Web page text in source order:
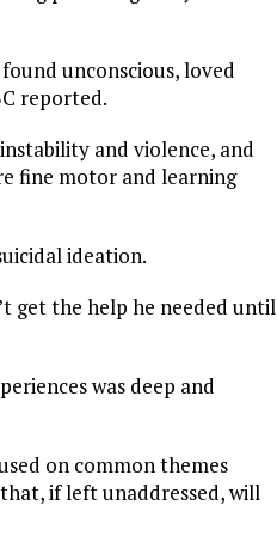
unconscious, loved
reported.
and violence, and
fine motor and learning
ideation.
get the help he needed until
was deep and
on common themes
if left unaddressed, will